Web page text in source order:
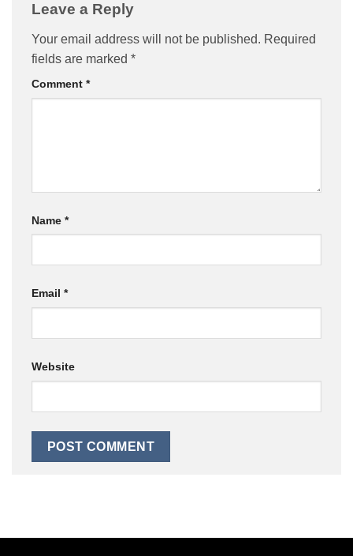
Leave a Reply
Your email address will not be published. Required
fields are marked *
Comment *
Name *
Email *
Website